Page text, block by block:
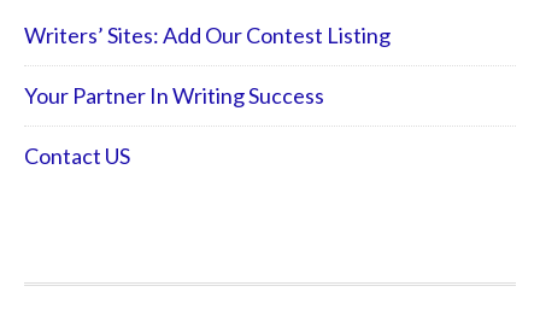
Writers’ Sites: Add Our Contest Listing
Your Partner In Writing Success
Contact US